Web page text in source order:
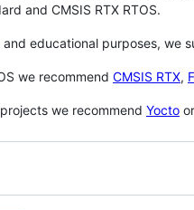
and CMSIS RTX RTOS.
educational purposes, we
we recommend CMSIS RTX,
we recommend Yocto or